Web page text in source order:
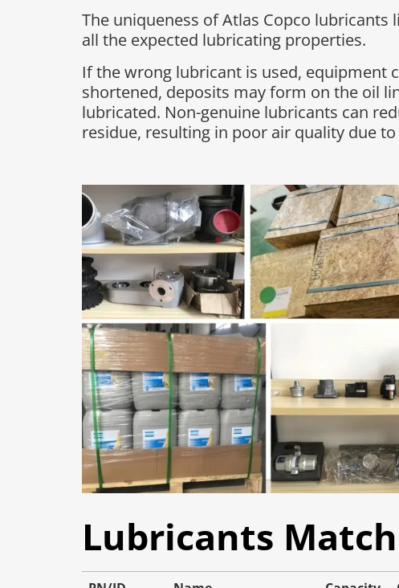
The uniqueness of Atlas Copco
all the expected lubricating properties.
If the wrong lubricant is used, equipment
shortened, deposits may form on the oil
lubricated. Non-genuine lubricants can
residue, resulting in poor air quality due
Lubricants